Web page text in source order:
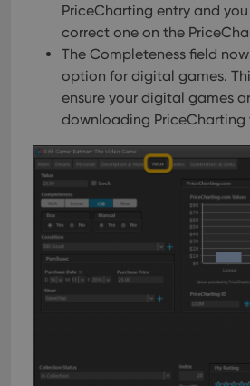
PriceCharting entry and
correct one on the
The Completeness field
option for digital games.
ensure your digital games
downloading PriceCharting